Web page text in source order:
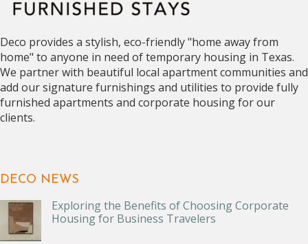
Deco provides a stylish, eco-friendly "home away from
home" to anyone in need of temporary housing in Texas.
We partner with beautiful local apartment communities and
add our signature furnishings and utilities to provide fully
furnished apartments and corporate housing for our
clients.
DECO NEWS
Exploring the Benefits of Choosing Corporate
Housing for Business Travelers